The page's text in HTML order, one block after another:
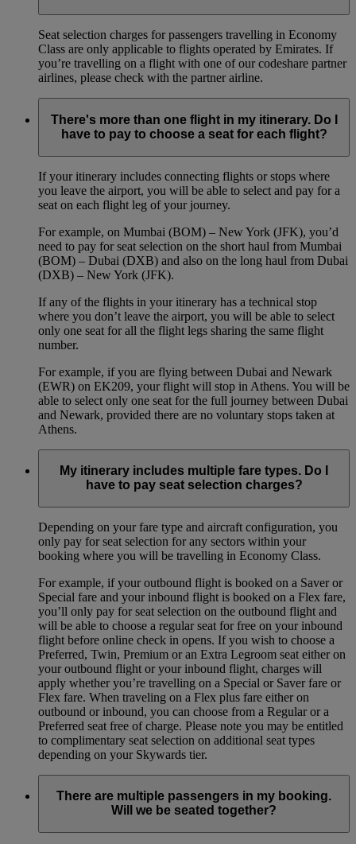
Seat selection charges for passengers travelling in Economy
Class are only applicable to flights operated by Emirates. If
you’re travelling on a flight with one of our codeshare partner
airlines, please check with the partner airline.
There's more than one flight in my itinerary. Do I
have to pay to choose a seat for each flight?
If your itinerary includes connecting flights or stops where
you leave the airport, you will be able to select and pay for a
seat on each flight leg of your journey.
For example, on Mumbai (BOM) – New York (JFK), you’d
need to pay for seat selection on the short haul from Mumbai
(BOM) – Dubai (DXB) and also on the long haul from Dubai
(DXB) – New York (JFK).
If any of the flights in your itinerary has a technical stop
where you don’t leave the airport, you will be able to select
only one seat for all the flight legs sharing the same flight
number.
For example, if you are flying between Dubai and Newark
(EWR) on EK209, your flight will stop in Athens. You will be
able to select only one seat for the full journey between Dubai
and Newark, provided there are no voluntary stops taken at
Athens.
My itinerary includes multiple fare types. Do I
have to pay seat selection charges?
Depending on your fare type and aircraft configuration, you
only pay for seat selection for any sectors within your
booking where you will be travelling in Economy Class.
For example, if your outbound flight is booked on a Saver or
Special fare and your inbound flight is booked on a Flex fare,
you’ll only pay for seat selection on the outbound flight and
will be able to choose a regular seat for free on your inbound
flight before online check in opens. If you wish to choose a
Preferred, Twin, Premium or an Extra Legroom seat either on
your outbound flight or your inbound flight, charges will
apply whether you’re travelling on a Special or Saver fare or
Flex fare. When traveling on a Flex plus fare either on
outbound or inbound, you can choose from a Regular or a
Preferred seat free of charge. Please note you may be entitled
to complimentary seat selection on additional seat types
depending on your Skywards tier.
There are multiple passengers in my booking.
Will we be seated together?